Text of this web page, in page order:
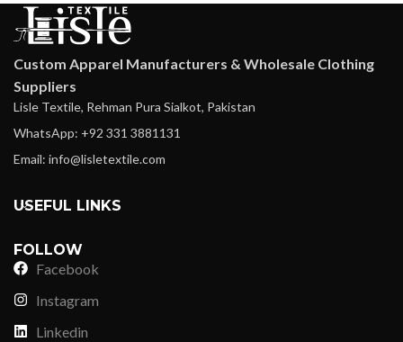
Custom Apparel Manufacturers & Wholesale Clothing
Suppliers
Lisle Textile, Rehman Pura Sialkot, Pakistan
WhatsApp: +92 331 3881131
Email: info@lisletextile.com
USEFUL LINKS
FOLLOW
Facebook
Instagram
Linkedin